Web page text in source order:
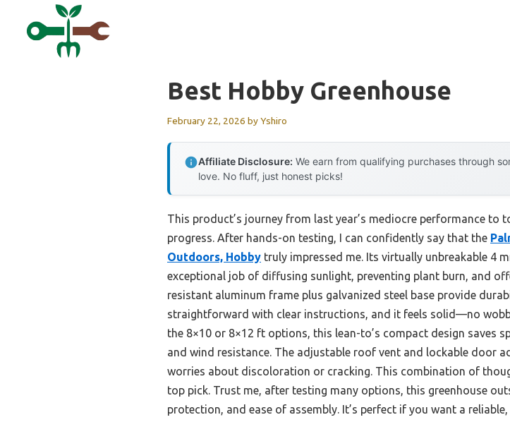
Best Hobby Greenhouse
February 22, 2026 byYshiro
Affiliate Disclosure: We earn from qualifying purchases through
love. No fluff, just honest picks!
This product’s journey from last year’s mediocre performance to
progress. After hands-on testing, I can confidently say that the
Outdoors, Hobby truly impressed me. Its virtually unbreakable 4
exceptional job of diffusing sunlight, preventing plant burn, and
resistant aluminum frame plus galvanized steel base provide
straightforward with clear instructions, and it feels solid—no
the 8×10 or 8×12 ft options, this lean-to’s compact design saves
and wind resistance. The adjustable roof vent and lockable door
worries about discoloration or cracking. This combination of
top pick. Trust me, after testing many options, this greenhouse
protection, and ease of assembly. It’s perfect if you want a